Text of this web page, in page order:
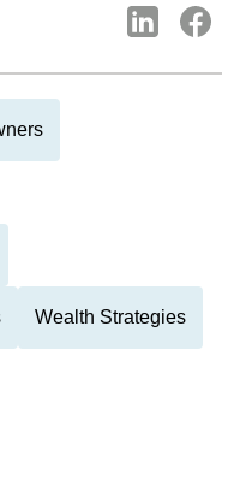
Wealth Strategies